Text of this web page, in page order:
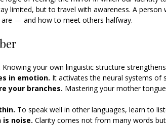
limited, but to travel with awareness. A person
— and how to meet others halfway.
Knowing your own linguistic structure
in emotion. It activates the neural systems of
your branches. Mastering your mother
To speak well in other languages, learn to
noise. Clarity comes not from many words